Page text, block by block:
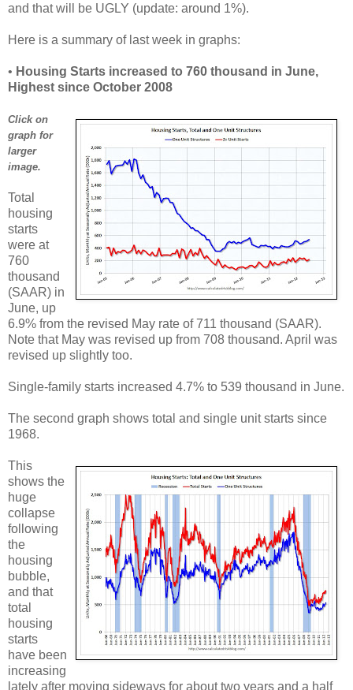
and that will be UGLY (update: around 1%).
Here is a summary of last week in graphs:
• Housing Starts increased to 760 thousand in June,
Highest since October 2008
Click on
graph for
larger
image.
Total
housing
starts
were at
760
thousand
(SAAR) in
June, up
6.9% from the revised May rate of 711 thousand (SAAR).
Note that May was revised up from 708 thousand. April was
revised up slightly too.
Single-family starts increased 4.7% to 539 thousand in June.
The second graph shows total and single unit starts since
1968.
This
shows the
huge
collapse
following
the
housing
bubble,
and that
total
housing
starts
have been
increasing
lately after moving sideways for about two years and a half